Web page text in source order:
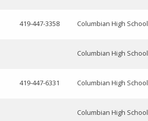
419-447-3358 Columbian High School
Columbian High School
419-447-6331 Columbian High School
Columbian High School